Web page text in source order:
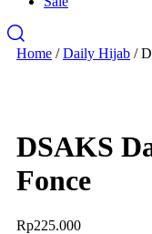
Home /Daily Hijab /
DSAKS
Fonce
Rp225.000